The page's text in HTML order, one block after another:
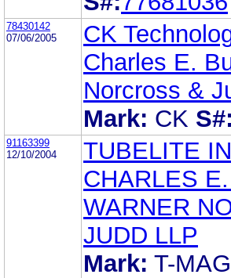
78430142
07/06/2005
CK
Charles E.
Norcross &
Mark: CK S#:
91163399
12/10/2004
TUBELITE
CHARLES
WARNER
JUDD LLP
Mark: T-MAG